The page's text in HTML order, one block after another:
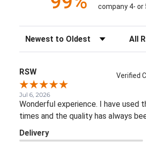
company 4- or
Sort Reviews Filter
RSW Verified
Jul 6, 2026
Wonderful experience. I have used
times and the quality has always
Delivery